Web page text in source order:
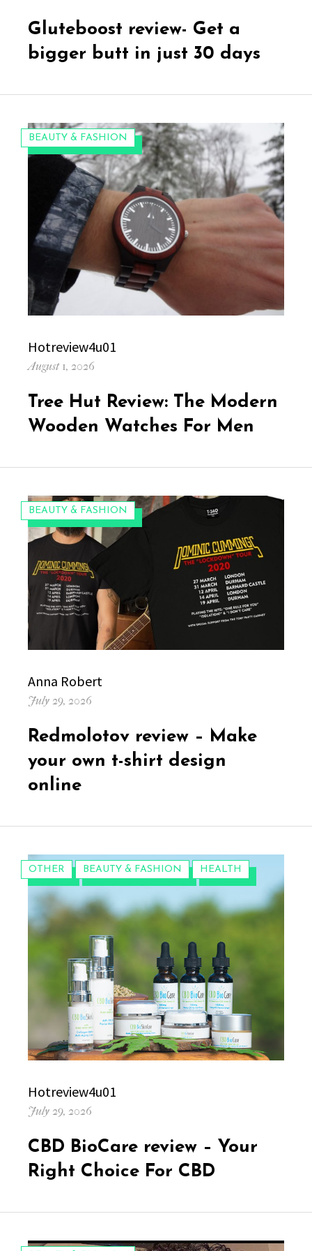
Gluteboost review- Get a
bigger butt in just 30 days
CATEGORIES:
BEAUTY & FASHION
Author
Hotreview4u01
Posted
August 1, 2026
Tree Hut Review: The Modern
Wooden Watches For Men
CATEGORIES:
BEAUTY & FASHION
Author
Anna Robert
Posted
July 29, 2026
Redmolotov review – Make
your own t-shirt design
online
CATEGORIES:
OTHER BEAUTY & FASHION HEALTH
Author
Hotreview4u01
Posted
July 29, 2026
CBD BioCare review – Your
Right Choice For CBD